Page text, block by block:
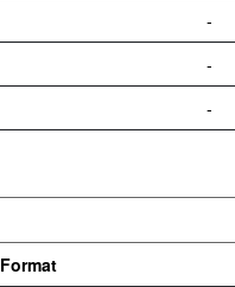
-
-
-
Format